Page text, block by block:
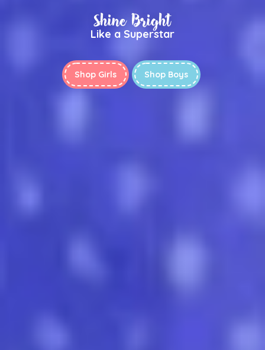
Shine Bright
Like a Superstar
Shop Girls Shop Boys